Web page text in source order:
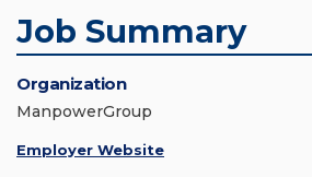
Job Summary
Organization
ManpowerGroup
Employer Website